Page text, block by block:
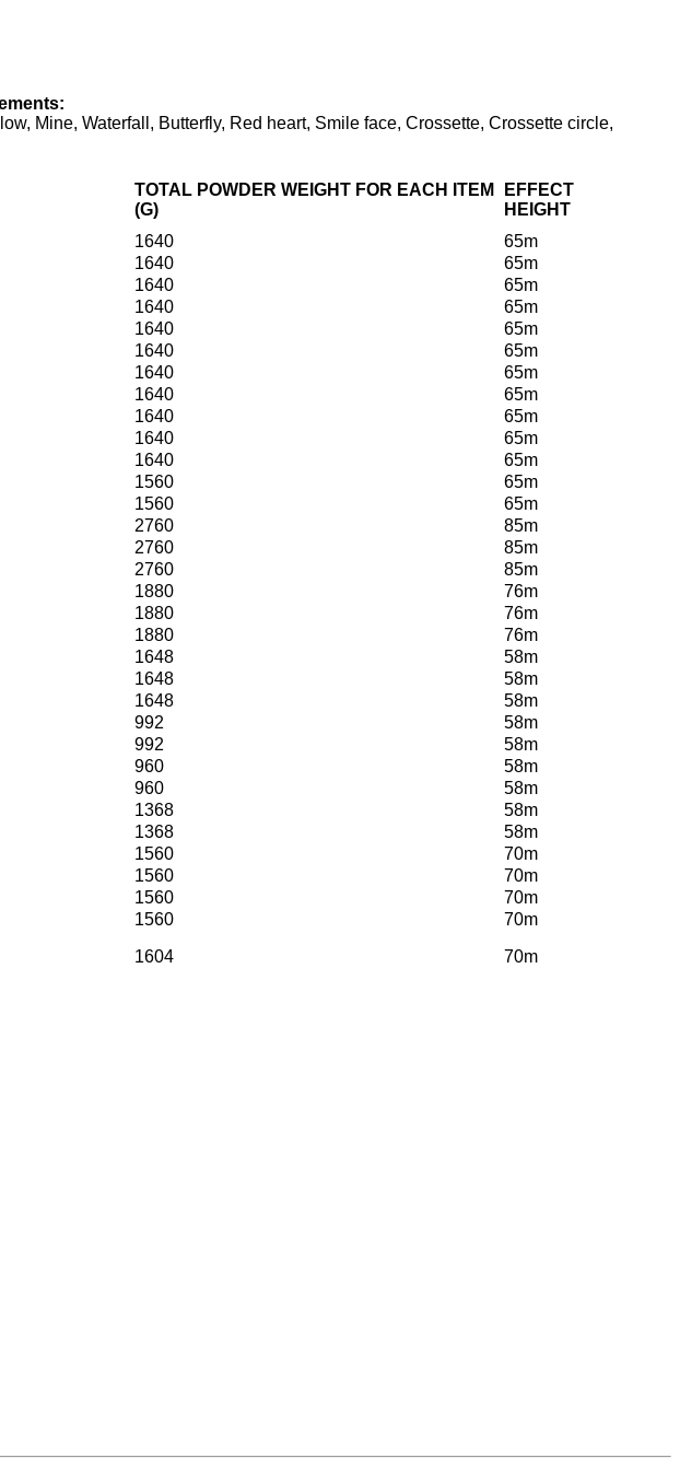
Mine, Waterfall, Butterfly, Red heart, Smile face, Crossette, Crossette circle,
TOTAL POWDER WEIGHT FOR EACH ITEM
(G)
EFFECT
HEIGHT
1640
65m
1640
65m
1640
65m
1640
65m
1640
65m
1640
65m
1640
65m
1640
65m
1640
65m
1640
65m
1640
65m
1560
65m
1560
65m
2760
85m
2760
85m
2760
85m
1880
76m
1880
76m
1880
76m
1648
58m
1648
58m
1648
58m
992
58m
992
58m
960
58m
960
58m
1368
58m
1368
58m
1560
70m
1560
70m
1560
70m
1560
70m
1604 70m